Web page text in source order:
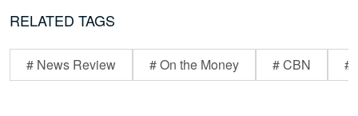
RELATED TAGS
# News Review # On the Money # CBN #